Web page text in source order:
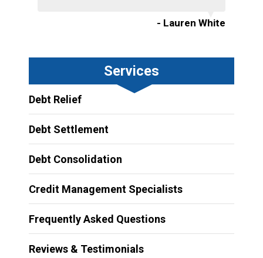
- Lauren White
Services
Debt Relief
Debt Settlement
Debt Consolidation
Credit Management Specialists
Frequently Asked Questions
Reviews & Testimonials